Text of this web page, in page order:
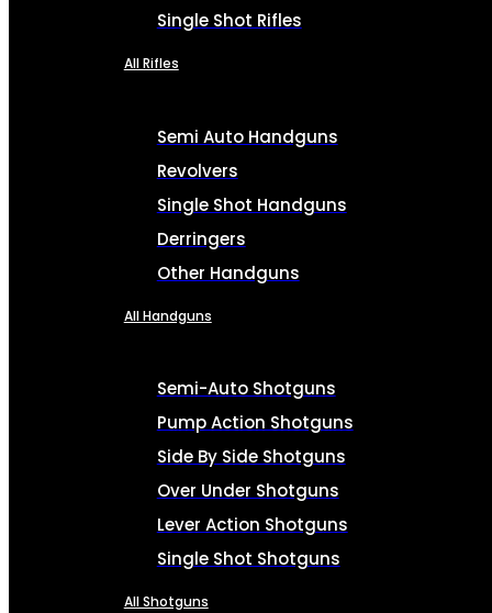
Single Shot Rifles
All Rifles
Semi Auto Handguns
Revolvers
Single Shot Handguns
Derringers
Other Handguns
All Handguns
Semi-Auto Shotguns
Pump Action Shotguns
Side By Side Shotguns
Over Under Shotguns
Lever Action Shotguns
Single Shot Shotguns
All Shotguns